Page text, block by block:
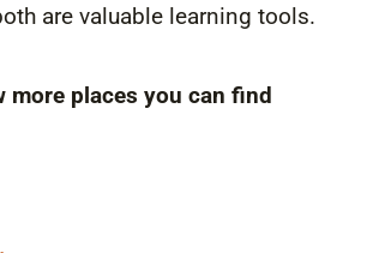
are valuable learning tools.
more places you can find